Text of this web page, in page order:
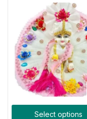
Select options
Remember